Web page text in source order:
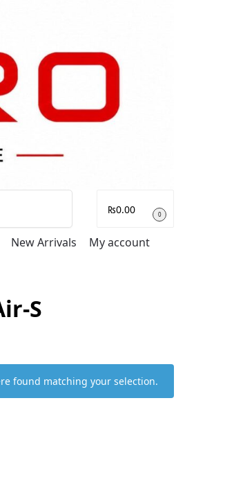
₨0.00 0
New Arrivals My account
S
found matching your selection.